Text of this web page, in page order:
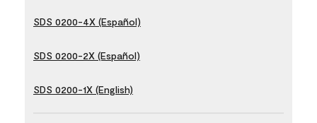
SDS 0200-4X (Español)
SDS 0200-2X (Español)
SDS 0200-1X (English)